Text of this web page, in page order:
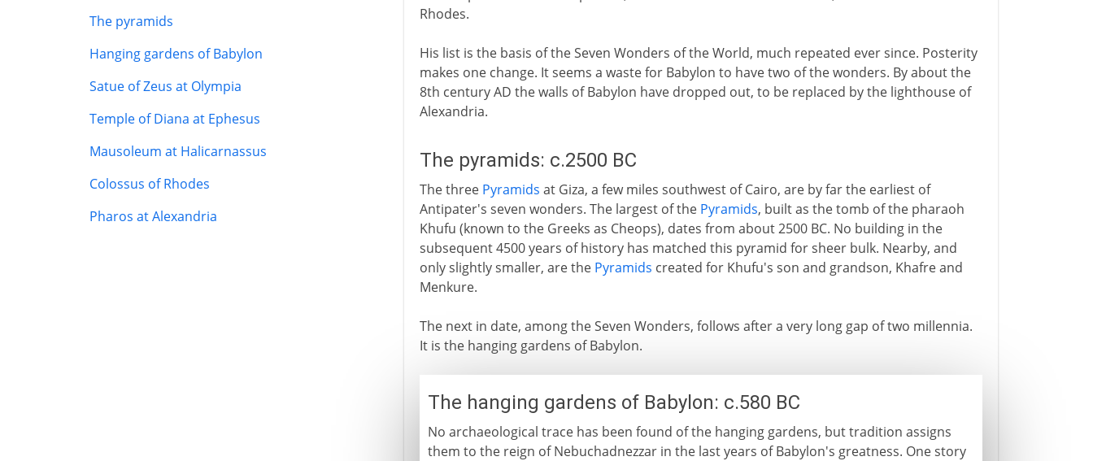
The pyramids
Hanging gardens of Babylon
Satue of Zeus at Olympia
Temple of Diana at Ephesus
Mausoleum at Halicarnassus
Colossus of Rhodes
Pharos at Alexandria
Rhodes.
His list is the basis of the Seven Wonders of the World, much repeated ever since. Posterity
makes one change. It seems a waste for Babylon to have two of the wonders. By about the
8th century AD the walls of Babylon have dropped out, to be replaced by the lighthouse of
Alexandria.
The pyramids: c.2500 BC
The three Pyramids at Giza, a few miles southwest of Cairo, are by far the earliest of
Antipater's seven wonders. The largest of the Pyramids, built as the tomb of the pharaoh
Khufu (known to the Greeks as Cheops), dates from about 2500 BC. No building in the
subsequent 4500 years of history has matched this pyramid for sheer bulk. Nearby, and
only slightly smaller, are the Pyramids created for Khufu's son and grandson, Khafre and
Menkure.
The next in date, among the Seven Wonders, follows after a very long gap of two millennia.
It is the hanging gardens of Babylon.
The hanging gardens of Babylon: c.580 BC
No archaeological trace has been found of the hanging gardens, but tradition assigns
them to the reign of Nebuchadnezzar in the last years of Babylon's greatness. One story